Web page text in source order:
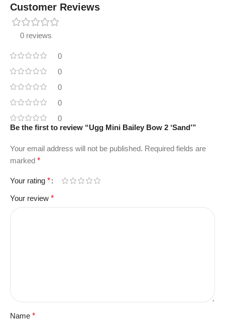
Customer Reviews
0 reviews
0
0
0
0
0
Be the first to review “Ugg Mini Bailey Bow 2 ‘Sand’”
Your email address will not be published. Required fields are
marked *
Your rating *
Your review *
Name *